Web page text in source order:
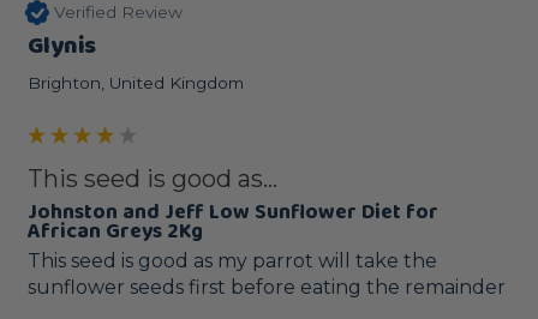
Verified Review
Glynis
Brighton, United Kingdom
This seed is good as...
Johnston and Jeff Low Sunflower Diet for
African Greys 2Kg
This seed is good as my parrot will take the
sunflower seeds first before eating the remainder